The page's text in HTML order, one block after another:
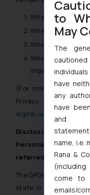
Where disclosure
Where there is a
Where the
Where the
implied consent
(For more
Privacy, refer to
digital-lending-
Disclosure of
Personal Data
referred to as ‘DPDP
The DPDP Act
state in certain
to
May
The
have
any
have
name, i.e.
Rana &
come to
emails/